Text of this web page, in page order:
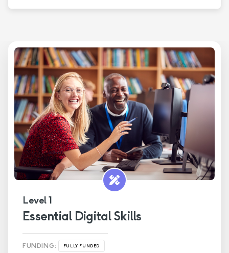
Leadership & Management
Functional Skills
Teaching
Health & Social Care
Level 1
Essential Digital Skills
FUNDING: FULLY FUNDED